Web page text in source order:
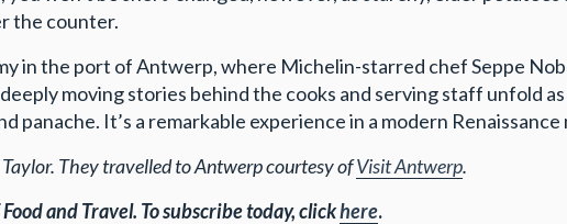
the counter.
in the port of Antwerp, where Michelin-starred chef Seppe
moving stories behind the cooks and serving staff unfold
panache. It’s a remarkable experience in a modern
They travelled to Antwerp courtesy ofVisit Antwerp.
and Travel. To subscribe today, clickhere.